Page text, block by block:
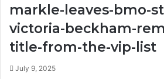
markle-leaves-bmo-
victoria-beckham-
title-from-the-vip-list
July 9, 2025